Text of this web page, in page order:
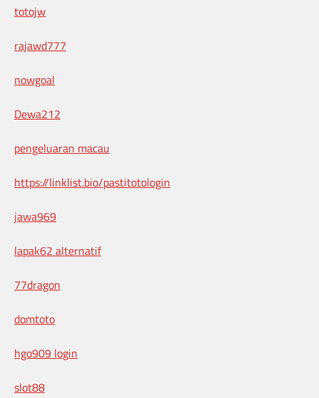
totojw
rajawd777
nowgoal
Dewa212
pengeluaran macau
https://linklist.bio/pastitotologin
jawa969
lapak62 alternatif
77dragon
domtoto
hgo909 login
slot88